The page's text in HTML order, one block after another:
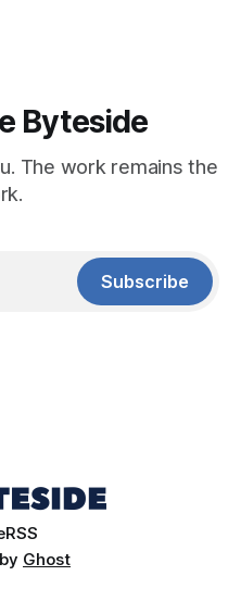
Byteside
The work remains the
Subscribe
RSS
Ghost